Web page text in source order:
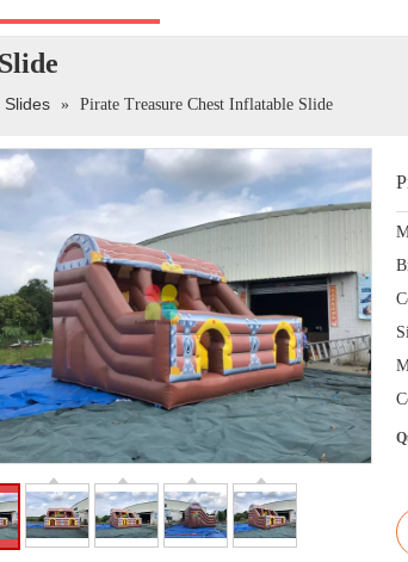
Slides » Pirate Treasure Chest Inflatable Slide